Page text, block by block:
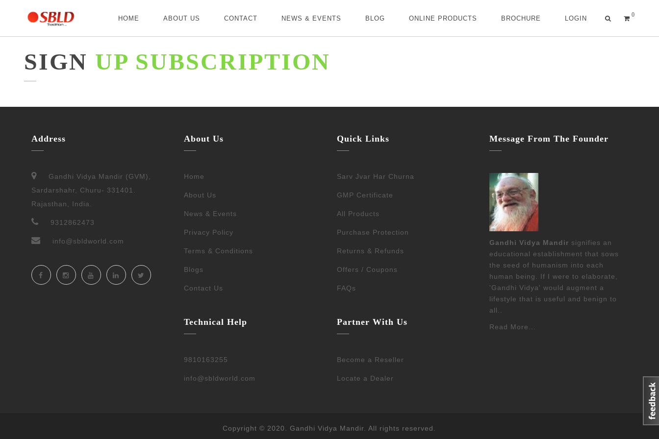
0
HOME ABOUT US CONTACT NEWS & EVENTS BLOG ONLINE PRODUCTS BROCHURE LOGIN
SIGN UP SUBSCRIPTION
Address
Gandhi Vidya Mandir (GVM),
Sardarshahr, Churu- 331401.
Rajasthan, India.
9312862473
info@sbldworld.com
About Us
Home
About Us
News & Events
Privacy Policy
Terms & Conditions
Blogs
Contact Us
Technical Help
9810163255
info@sbldworld.com
Quick Links
Sarv Jvar Har Churna
GMP Certificate
All Products
Purchase Protection
Returns & Refunds
Offers / Coupons
FAQs
Partner With Us
Become a Reseller
Locate a Dealer
Message From The Founder
Gandhi Vidya Mandir signifies an
educational establishment that sows
the seed of humanism into each
human being. If I were to elaborate,
'Gandhi Vidya' would augment a
lifestyle that is useful and benign to
all..
Read More...
Copyright © 2020. Gandhi Vidya Mandir. All rights reserved.